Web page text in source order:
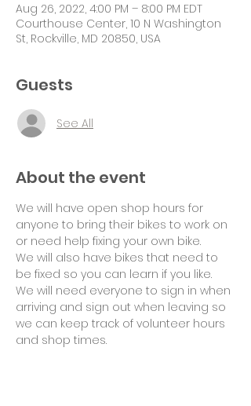
Aug 26, 2022, 4:00 PM – 8:00 PM EDT
Courthouse Center, 10 N Washington
St, Rockville, MD 20850, USA
Guests
See All
About the event
We will have open shop hours for
anyone to bring their bikes to work on
or need help fixing your own bike.
We will also have bikes that need to
be fixed so you can learn if you like.
We will need everyone to sign in when
arriving and sign out when leaving so
we can keep track of volunteer hours
and shop times.